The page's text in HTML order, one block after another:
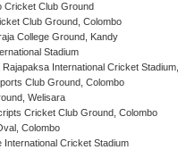
Cricket Club Ground
Club Ground, Colombo
College Ground, Kandy
Stadium
Rajapaksa International Cricket
Club Ground, Colombo
Welisara
Cricket Club Ground, Colombo
Colombo
International Cricket Stadium